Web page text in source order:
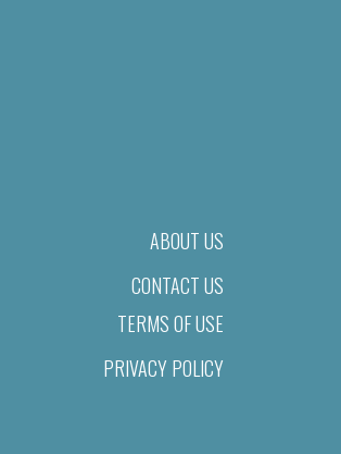
ABOUT US
CONTACT US
TERMS OF USE
PRIVACY POLICY